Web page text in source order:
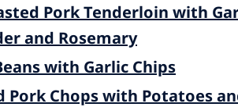
Pork Tenderloin with
and Rosemary
with Garlic Chips
Pork Chops with Potatoes